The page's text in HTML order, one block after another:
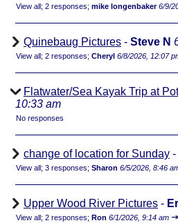
View all; 2 responses; mike longenbaker 6/9/
Quinebaug Pictures - Steve N
View all; 2 responses; Cheryl 6/8/2026, 12:07
Flatwater/Sea Kayak Trip at
10:33 am
No responses
change of location for Sunday -
View all; 3 responses; Sharon 6/5/2026, 8:46
Upper Wood River Pictures -
View all; 2 responses; Ron 6/1/2026, 9:14 am ⇥